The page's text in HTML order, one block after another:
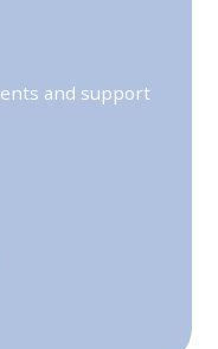
and support